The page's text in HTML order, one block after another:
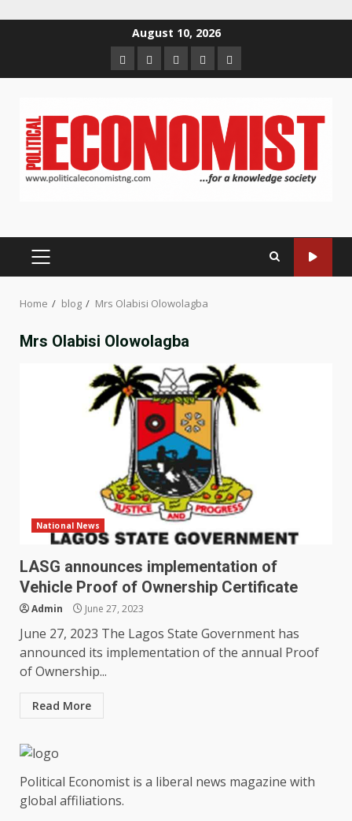
August 10, 2026
HomeAbout
us
Contact
us
Newsletter
Privacy
Policy
PRIMARY
Home blog Mrs Olabisi Olowolagba
Mrs Olabisi Olowolagba
National News
LASG announces implementation of
Vehicle Proof of Ownership Certificate
Admin June 27, 2023
June 27, 2023 The Lagos State Government has
announced its implementation of the annual Proof
of Ownership...
Read More
Political Economist is a liberal news magazine with
global affiliations.